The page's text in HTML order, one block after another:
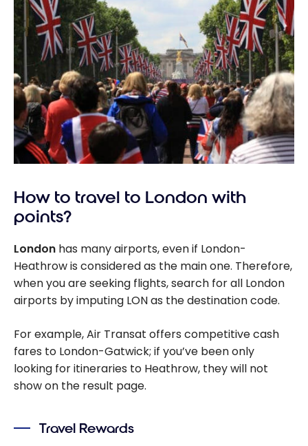
How to travel to London with
points?
London has many airports, even if London-
Heathrow is considered as the main one. Therefore,
when you are seeking flights, search for all London
airports by imputing LON as the destination code.
For example, Air Transat offers competitive cash
fares to London-Gatwick; if you’ve been only
looking for itineraries to Heathrow, they will not
show on the result page.
Travel Rewards